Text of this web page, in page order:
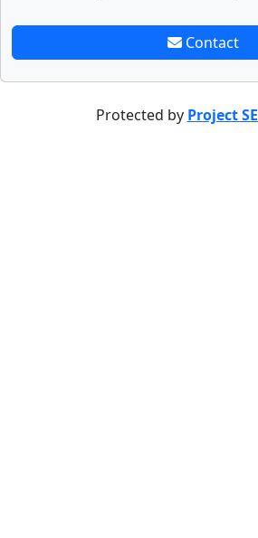
Contact
Protected by Project